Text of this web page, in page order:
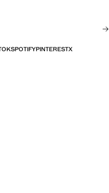
SPOTIFYPINTERESTX